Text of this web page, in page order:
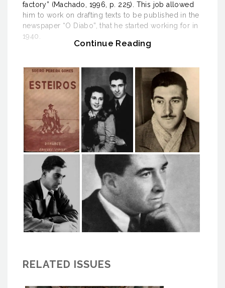
factory” (Machado, 1996, p. 225). This job allowed
him to work on drafting texts to be published in the
newspaper “O Diabo”, that he started working for in
1940.
Continue Reading
RELATED ISSUES